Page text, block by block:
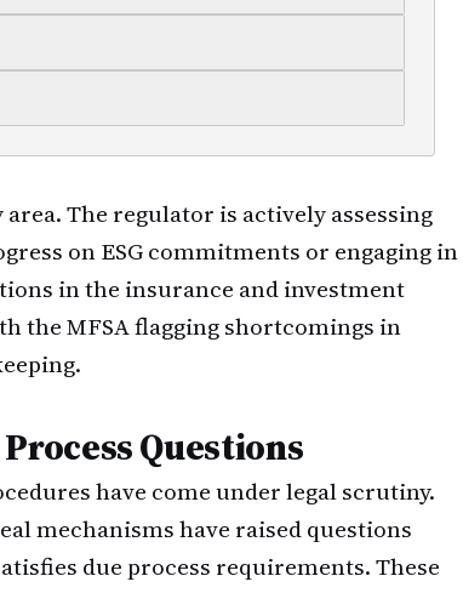
The regulator is actively assessing
on ESG commitments or engaging in
in the insurance and investment
the MFSA flagging shortcomings in
Questions
have come under legal scrutiny.
mechanisms have raised questions
due process requirements. These